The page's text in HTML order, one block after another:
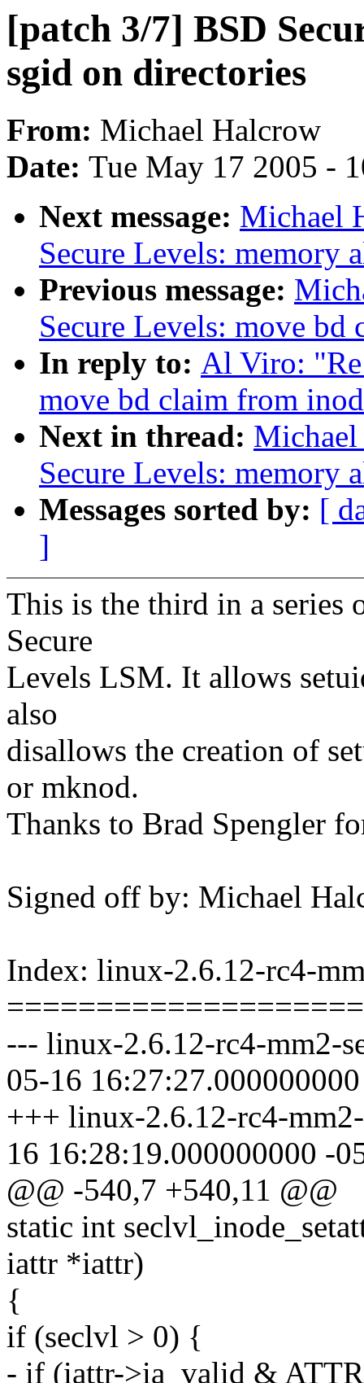
[patch 3/7] BSD
sgid on directories
From: Michael Halcrow
Date: Tue May 17 2005 -
Next message: Michael
Secure Levels: memory
Previous message:
Secure Levels: move
In reply to: Al Viro:
move bd claim from
Next in thread:
Secure Levels: memory
Messages sorted by: [
]
This is the third in a series
Secure
Levels LSM. It allows
also
disallows the creation of
or mknod.
Thanks to Brad Spengler
Signed off by: Michael
Index: linux-2.6.12-rc4-
--- linux-2.6.12-rc4-mm2-
05-16
+++ linux-2.6.12-rc4-
16 16:28:19.000000000 -
@@ -540,7 +540,11 @@
static int
iattr *iattr)
{
if (seclvl > 0) {
- if (iattr->ia_valid &